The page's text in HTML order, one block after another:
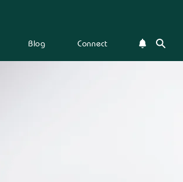
Blog Connect